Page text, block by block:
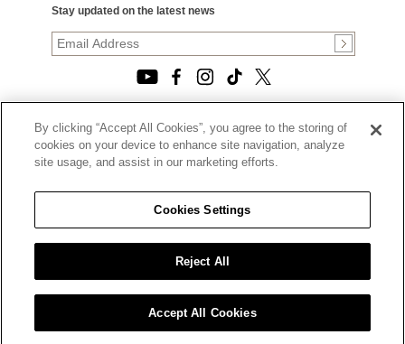
Stay updated on the latest news
© 2026, TOURNEAU, LLC. ALL RIGHTS RESERVED.
PRIVACY POLICY
|
|
CALIFORNIA TRANSPARENCY IN SUPPLY CHAINS ACT
STATEMENT
|
CALIFORNIA PRIVACY RIGHTS AND NOTICE OF
COLLECTION
|
DO NOT SELL OR SHARE MY PERSONAL INFORMATION
By clicking “Accept All Cookies”, you agree to the storing of
cookies on your device to enhance site navigation, analyze
site usage, and assist in our marketing efforts.
Cookies Settings
Reject All
Accept All Cookies